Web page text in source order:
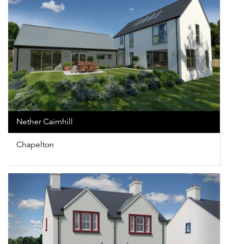
Nether Cairnhill
Chapelton